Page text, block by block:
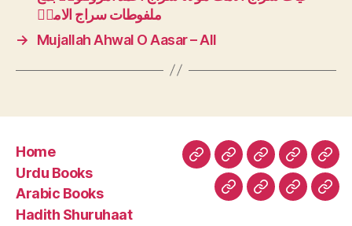
ملفوطات سراج الامتؒ
→
Mujallah Ahwal O Aasar – All
Home
Urdu Books
Arabic Books
Hadith Shuruhaat
HomeUrdu
Books
Arabic
Books
Hadith
Fiqh Fatawa